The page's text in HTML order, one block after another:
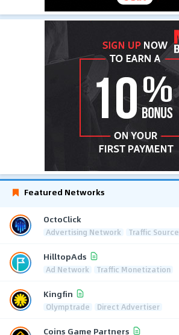
Featured Networks
OctoClick
Advertising Network Traffic Source
HilltopAds
Ad Network Traffic Monetization
Kingfin
Olymptrade Direct Advertiser
Coins Game Partners